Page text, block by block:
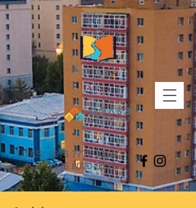
UTAS: +976 7777-9196
+976 8020-9196